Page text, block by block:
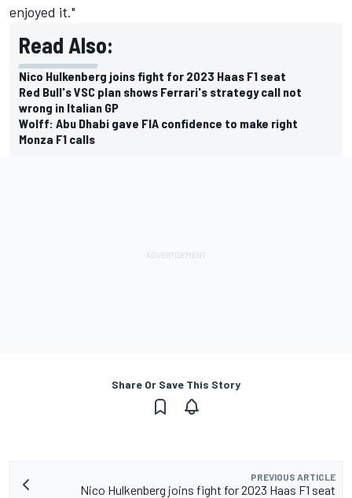
enjoyed it."
Read Also:
Nico Hulkenberg joins fight for 2023 Haas F1 seat
Red Bull's VSC plan shows Ferrari's strategy call not
wrong in Italian GP
Wolff: Abu Dhabi gave FIA confidence to make right
Monza F1 calls
Share Or Save This Story
PREVIOUS ARTICLE
Nico Hulkenberg joins fight for 2023 Haas F1 seat